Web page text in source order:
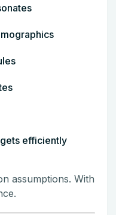
efficiently
assumptions. With